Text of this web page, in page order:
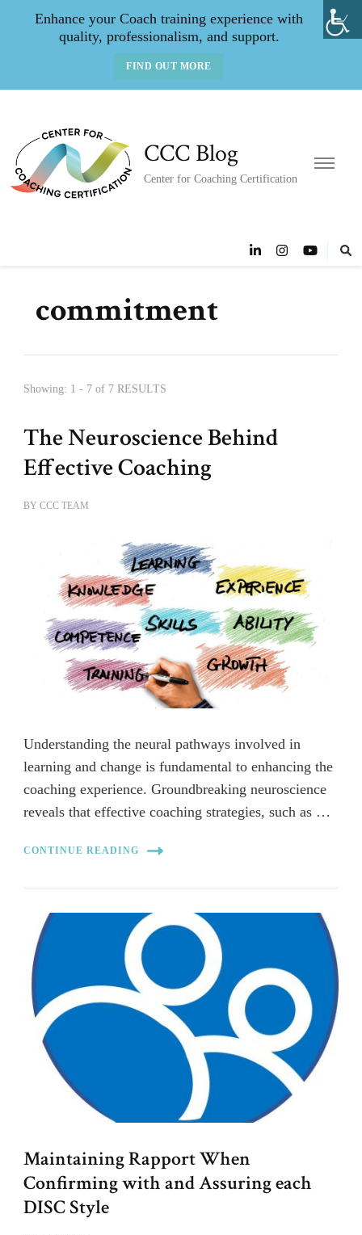
Enhance your Coach training experience with
quality, professionalism, and support.
FIND OUT MORE
CCC Blog
Center for Coaching Certification
commitment
Showing: 1 - 7 of 7 RESULTS
The Neuroscience Behind
Effective Coaching
BY CCC TEAM
Understanding the neural pathways involved in
learning and change is fundamental to enhancing the
coaching experience. Groundbreaking neuroscience
reveals that effective coaching strategies, such as …
CONTINUE READING
Maintaining Rapport When
Confirming with and Assuring each
DISC Style